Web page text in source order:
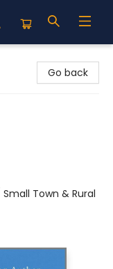
Go back
Town & Rural